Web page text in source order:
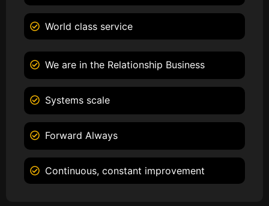
World class service
We are in the Relationship Business
Systems scale
Forward Always
Continuous, constant improvement